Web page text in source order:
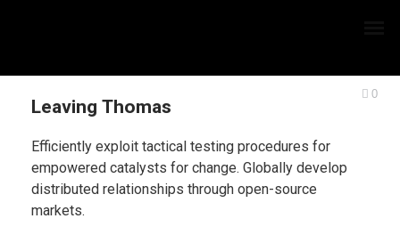
Leaving Thomas 0
Efficiently exploit tactical testing procedures for
empowered catalysts for change. Globally develop
distributed relationships through open-source
markets.